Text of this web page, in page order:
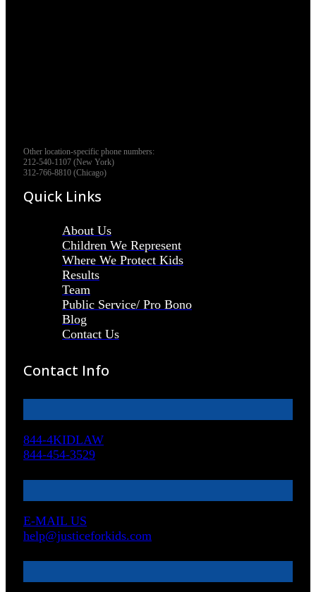
Other location-specific phone numbers:
212-540-1107 (New York)
312-766-8810 (Chicago)
Quick Links
About Us
Children We Represent
Where We Protect Kids
Results
Team
Public Service/ Pro Bono
Blog
Contact Us
Contact Info
844-4KIDLAW
844-454-3529
E-MAIL US
help@justiceforkids.com